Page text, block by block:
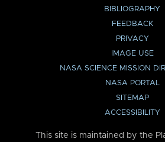
BIBLIOGRAPHY
FEEDBACK
PRIVACY
IMAGE USE
NASA SCIENCE MISSION
NASA PORTAL
SITEMAP
ACCESSIBILITY
This site is maintained by the